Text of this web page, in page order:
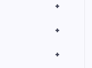
+
+
+